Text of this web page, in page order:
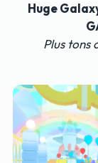
Huge
Plus tons